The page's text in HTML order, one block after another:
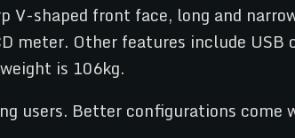
shaped front face, long and
Other features include
is 106kg.
users. Better configurations